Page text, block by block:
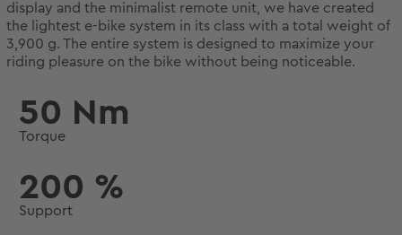
display and the minimalist remote unit, we have created
the lightest e-bike system in its class with a total weight of
3,900 g. The entire system is designed to maximize your
riding pleasure on the bike without being noticeable.
50 Nm
Torque
200 %
Support